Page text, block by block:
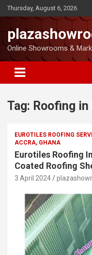
Thursday, August 6, 2026
Online Showrooms &
Tag: Roofing
EUROTILES ROOFING
ACCRA, GHANA
Eurotiles Roofing
Coated Roofing
3 April 2024